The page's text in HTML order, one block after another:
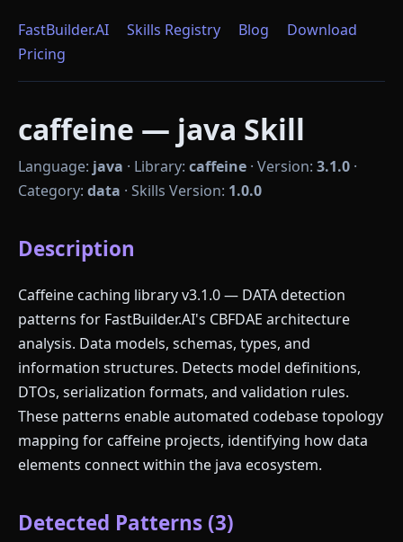
FastBuilder.AI Skills Registry Blog
Download
Pricing
caffeine — java Skill
Language: java · Library: caffeine · Version: 3.1.0 ·
Category: data · Skills Version: 1.0.0
Description
Caffeine caching library v3.1.0 — DATA detection
patterns for FastBuilder.AI's CBFDAE architecture
analysis. Data models, schemas, types, and
information structures. Detects model definitions,
DTOs, serialization formats, and validation rules.
These patterns enable automated codebase topology
mapping for caffeine projects, identifying how data
elements connect within the java ecosystem.
Detected Patterns (3)